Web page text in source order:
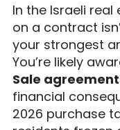
In the Israeli
on a contract
your strongest
You’re likely
Sale
financial
2026 purchase